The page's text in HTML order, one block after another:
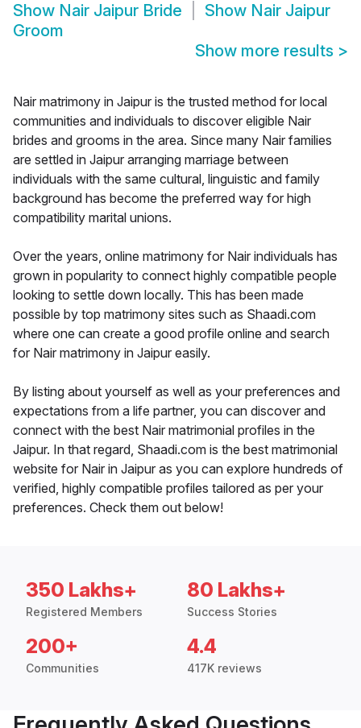
Show Nair Jaipur Bride Show Nair Jaipur
Groom
Show more results >
Nair matrimony in Jaipur is the trusted method for local
communities and individuals to discover eligible Nair
brides and grooms in the area. Since many Nair families
are settled in Jaipur arranging marriage between
individuals with the same cultural, linguistic and family
background has become the preferred way for high
compatibility marital unions.
Over the years, online matrimony for Nair individuals has
grown in popularity to connect highly compatible people
looking to settle down locally. This has been made
possible by top matrimony sites such as Shaadi.com
where one can create a good profile online and search
for Nair matrimony in Jaipur easily.
By listing about yourself as well as your preferences and
expectations from a life partner, you can discover and
connect with the best Nair matrimonial profiles in the
Jaipur. In that regard, Shaadi.com is the best matrimonial
website for Nair in Jaipur as you can explore hundreds of
verified, highly compatible profiles tailored as per your
preferences. Check them out below!
350 Lakhs+
Registered Members
80 Lakhs+
Success Stories
200+
Communities
4.4
417K reviews